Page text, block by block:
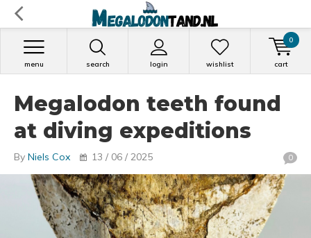
search login
menu wishlist cart
0
Megalodon teeth found
at diving expeditions
By Niels Cox 13 / 06 / 2025 0